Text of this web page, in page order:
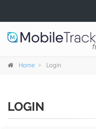
Home Login
LOGIN